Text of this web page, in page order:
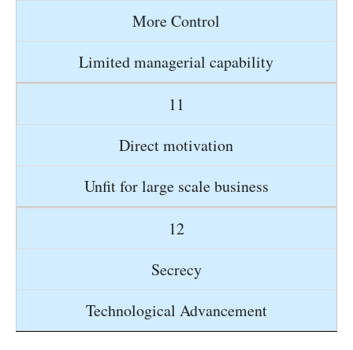
More Control
Limited managerial capability
11
Direct motivation
Unfit for large scale business
12
Secrecy
Technological Advancement